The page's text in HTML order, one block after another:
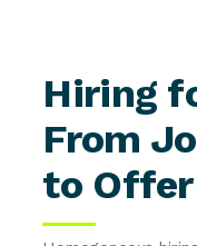
Hiring
From
to Offer